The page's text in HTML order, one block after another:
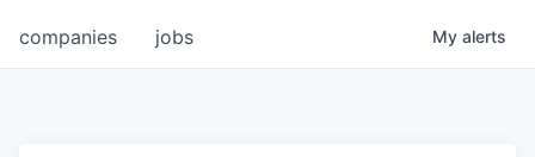
jobs
companies My alerts